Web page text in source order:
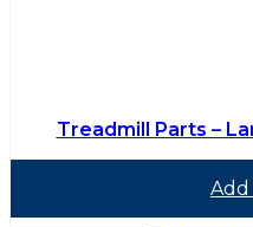
Treadmill Parts –